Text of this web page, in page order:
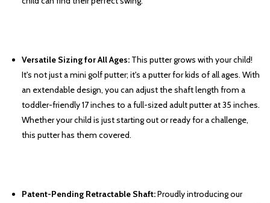
Versatile Sizing for All Ages: This putter grows with your child!
It's not just a mini golf putter; it's a putter for kids of all ages. With
an extendable design, you can adjust the shaft length from a
toddler-friendly 17 inches to a full-sized adult putter at 35 inches.
Whether your child is just starting out or ready for a challenge,
this putter has them covered.
Patent-Pending Retractable Shaft:Proudly introducing our